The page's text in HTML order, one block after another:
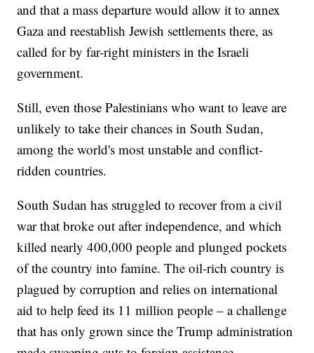
and that a mass departure would allow it to annex
Gaza and reestablish Jewish settlements there, as
called for by far-right ministers in the Israeli
government.
Still, even those Palestinians who want to leave are
unlikely to take their chances in South Sudan,
among the world's most unstable and conflict-
ridden countries.
South Sudan has struggled to recover from a civil
war that broke out after independence, and which
killed nearly 400,000 people and plunged pockets
of the country into famine. The oil-rich country is
plagued by corruption and relies on international
aid to help feed its 11 million people – a challenge
that has only grown since the Trump administration